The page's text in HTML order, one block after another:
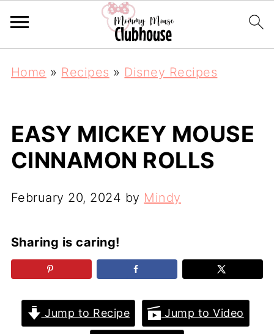
Home » Recipes » Disney Recipes
EASY MICKEY MOUSE
CINNAMON ROLLS
February 20, 2024 by Mindy
Sharing is caring!
Jump to Recipe Jump to Video